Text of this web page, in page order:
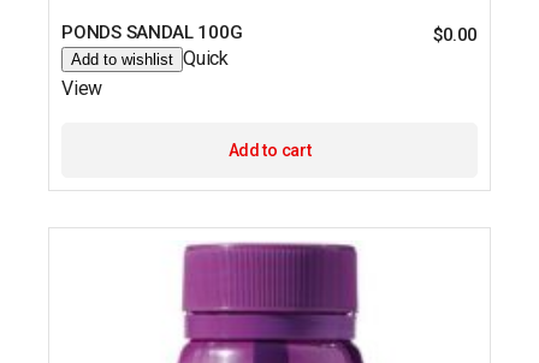
PONDS SANDAL 100G $0.00
Add to wishlist Quick
View
Add to cart